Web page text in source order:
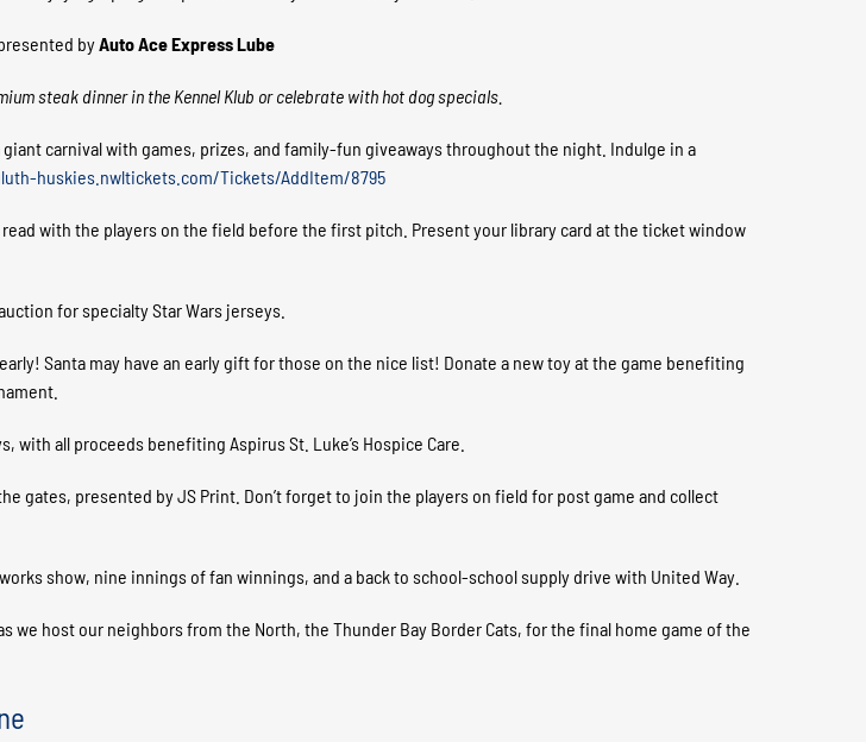
byAuto Ace Express Lube
steak dinner in the Kennel Klub or celebrate with hot dog specials.
carnival with games, prizes, and family-fun giveaways throughout the night. Indulge in a
huskies.nwltickets.com/Tickets/AddItem/8795
with the players on the field before the first pitch. Present your library card at the ticket window
for specialty Star Wars jerseys.
Santa may have an early gift for those on the nice list! Donate a new toy at the game benefiting
with all proceeds benefiting Aspirus St. Luke’s Hospice Care.
gates, presented by JS Print. Don’t forget to join the players on field for post game and collect
show, nine innings of fan winnings, and a back to school-school supply drive with United Way.
we host our neighbors from the North, the Thunder Bay Border Cats, for the final home game of the